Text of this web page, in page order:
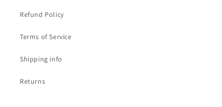
Refund Policy
Terms of Service
Shipping info
Returns